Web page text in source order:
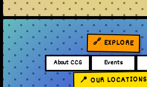
🔗 EXPLORE
About CCG Events
📍 OUR LOCATIONS